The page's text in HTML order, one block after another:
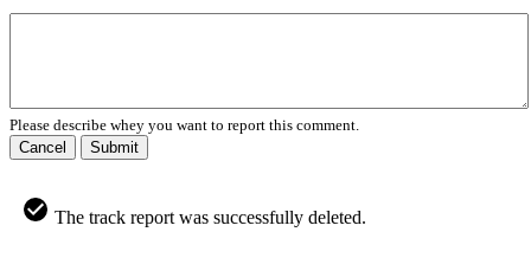
Please describe whey you want to report this comment.
Cancel
Submit
The track report was successfully deleted.